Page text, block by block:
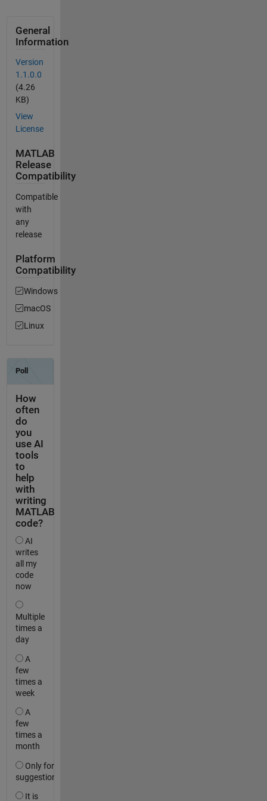
General
Information
Version
1.1.0.0
(4.26
KB)
View
License
MATLAB
Release
Compatibility
Compatible
with
any
release
Platform
Compatibility
Windows
macOS
Linux